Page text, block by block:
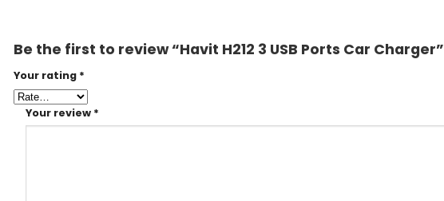
Be the first to review “Havit H212 3 USB Ports Car Charger”
Your rating *
Your review *